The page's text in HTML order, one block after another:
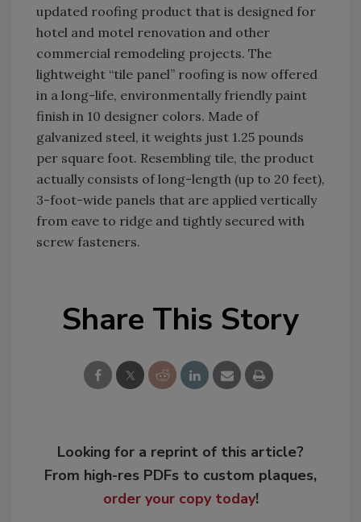
updated roofing product that is designed for
hotel and motel renovation and other
commercial remodeling projects. The
lightweight “tile panel” roofing is now offered
in a long-life, environmentally friendly paint
finish in 10 designer colors. Made of
galvanized steel, it weights just 1.25 pounds
per square foot. Resembling tile, the product
actually consists of long-length (up to 20 feet),
3-foot-wide panels that are applied vertically
from eave to ridge and tightly secured with
screw fasteners.
Share This Story
Looking for a reprint of this article?
From high-res PDFs to custom plaques,
order your copy today!